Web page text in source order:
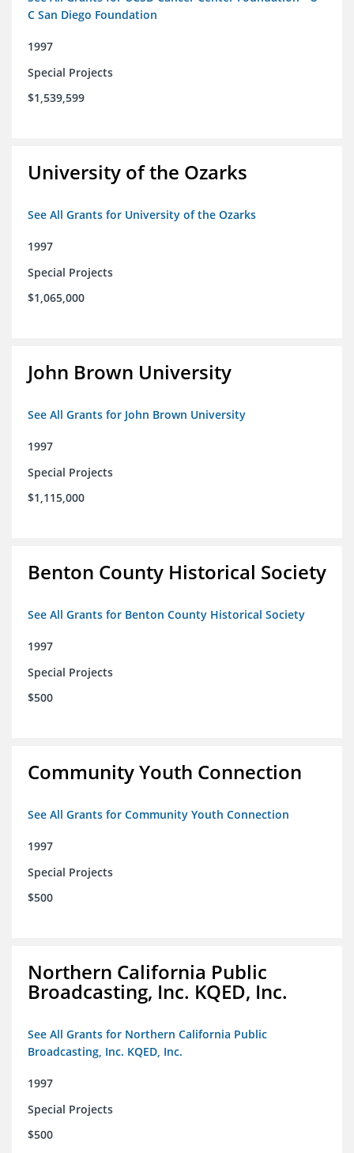
C San Diego Foundation
1997
Special Projects
$1,539,599
University of the Ozarks
See All Grants for University of the Ozarks
1997
Special Projects
$1,065,000
John Brown University
See All Grants for John Brown University
1997
Special Projects
$1,115,000
Benton County Historical Society
See All Grants for Benton County Historical Society
1997
Special Projects
$500
Community Youth Connection
See All Grants for Community Youth Connection
1997
Special Projects
$500
Northern California Public
Broadcasting, Inc. KQED, Inc.
See All Grants for Northern California Public
Broadcasting, Inc. KQED, Inc.
1997
Special Projects
$500